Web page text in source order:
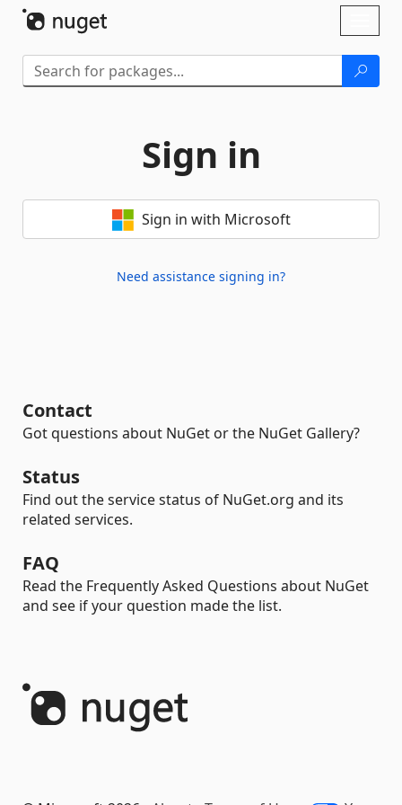
Sign in
Sign in with Microsoft
Need assistance signing in?
Contact
Got questions about NuGet or the NuGet Gallery?
Status
Find out the service status of NuGet.org and its
related services.
FAQ
Read the Frequently Asked Questions about NuGet
and see if your question made the list.